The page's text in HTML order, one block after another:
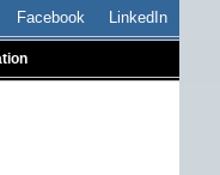
Facebook LinkedIn